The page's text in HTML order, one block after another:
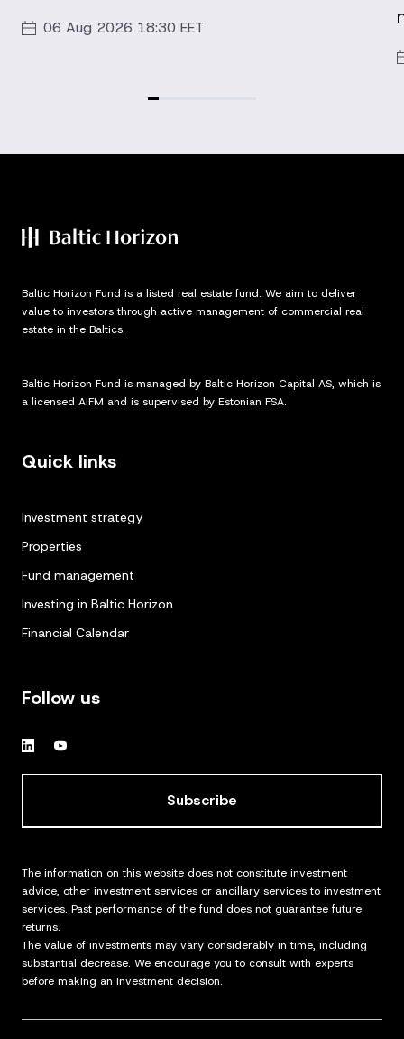
06 Aug 2026 18:30 EET
Baltic Horizon Fund is a listed real estate fund. We aim to deliver
value to investors through active management of commercial real
estate in the Baltics.
Baltic Horizon Fund is managed by Baltic Horizon Capital AS, which is
a licensed AIFM and is supervised by Estonian FSA.
Quick links
Investment strategy
Properties
Fund management
Investing in Baltic Horizon
Financial Calendar
Follow us
Subscribe
The information on this website does not constitute investment
advice, other investment services or ancillary services to investment
services. Past performance of the fund does not guarantee future
returns.
The value of investments may vary considerably in time, including
substantial decrease. We encourage you to consult with experts
before making an investment decision.